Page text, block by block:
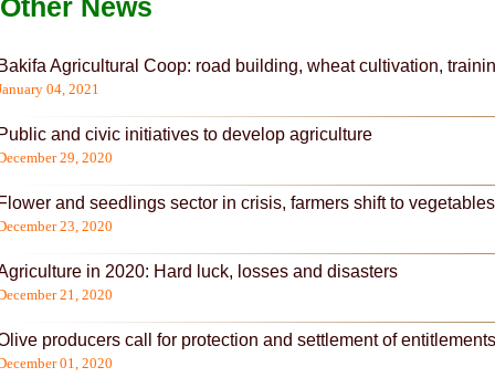
Other News
Agricultural Coop: road building, wheat cultivation,
04, 2021
and civic initiatives to develop agriculture
29, 2020
and seedlings sector in crisis, farmers shift to vegetables
23, 2020
in 2020: Hard luck, losses and disasters
21, 2020
producers call for protection and settlement of entitlements
01, 2020
Pages